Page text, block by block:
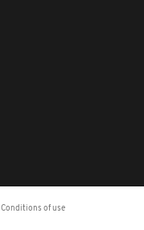
Conditions of use